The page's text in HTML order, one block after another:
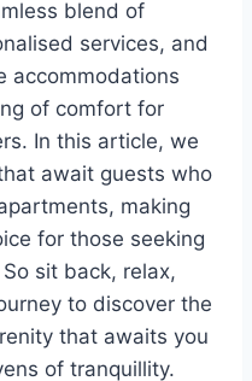
blend of
services, and
accommodations
of comfort for
In this article, we
await guests who
making
for those seeking
sit back, relax,
to discover the
that awaits you
of tranquillity.